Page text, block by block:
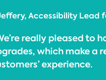
Accessibility Lead
really pleased to
which make a
experience.